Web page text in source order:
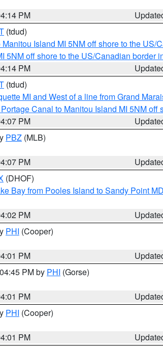
PM
(tdud)
Island MI 5NM off shore to the US/
5NM off shore to the US/Canadian border
PM
(tdud)
MI and West of a line from Grand
Canal to Manitou Island MI 5NM off
PM
PBZ (MLB)
PM
(DHOF)
Bay from Pooles Island to Sandy Point MD
PM
PHI (Cooper)
PM
PM by PHI (Gorse)
PM
PHI (Cooper)
PM